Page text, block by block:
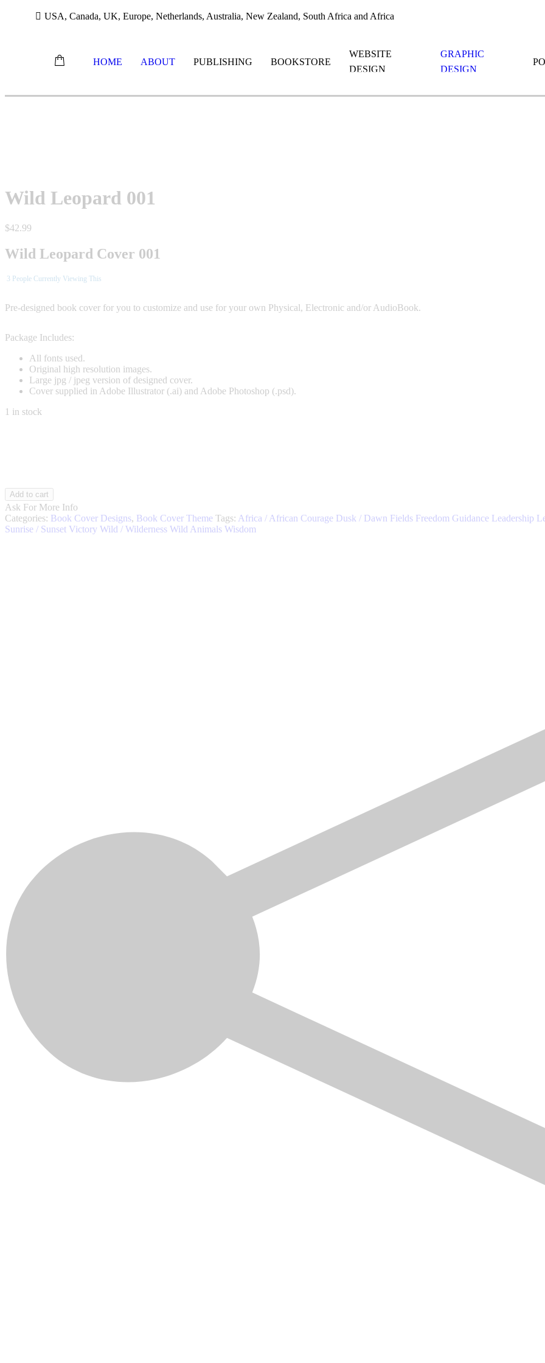
USA, Canada, UK, Europe, Netherlands, Australia, New Zealand, South Africa and Africa
HOME ABOUT PUBLISHING BOOKSTORE
WEBSITE
DESIGN
GRAPHIC
DESIGN
content
Wild Leopard 001
$42.99
Wild Leopard Cover 001
3 People Currently Viewing This
Pre-designed book cover for you to customize and use for your own Physical, Electronic and/or AudioBook.
Package Includes:
All fonts used.
Original high resolution images.
Large jpg / jpeg version of designed cover.
Cover supplied in Adobe Illustrator (.ai) and Adobe Photoshop (.psd).
1 in stock
Wild
Leopard
001
quantity
Add to cart
Ask For More Info
Categories: Book Cover Designs, Book Cover Theme Tags: Africa / African Courage Dusk / Dawn Fields Freedom Guidance Leadership
Sunrise / Sunset Victory Wild / Wilderness Wild Animals Wisdom